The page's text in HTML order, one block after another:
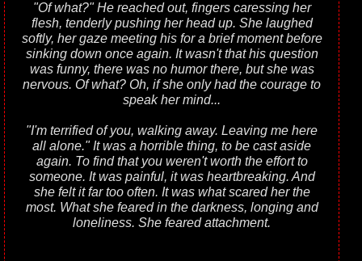
"Of what?" He reached out, fingers caressing her
flesh, tenderly pushing her head up. She laughed
softly, her gaze meeting his for a brief moment before
sinking down once again. It wasn't that his question
was funny, there was no humor there, but she was
nervous. Of what? Oh, if she only had the courage to
speak her mind...
"I'm terrified of you, walking away. Leaving me here
all alone." It was a horrible thing, to be cast aside
again. To find that you weren't worth the effort to
someone. It was painful, it was heartbreaking. And
she felt it far too often. It was what scared her the
most. What she feared in the darkness, longing and
loneliness. She feared attachment.